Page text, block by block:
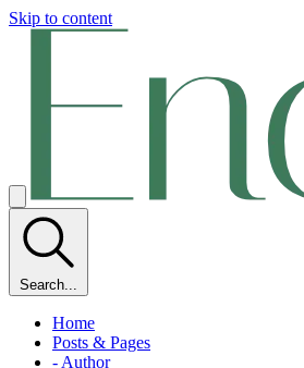
Skip to content
Search...
Home
Posts & Pages
- Author